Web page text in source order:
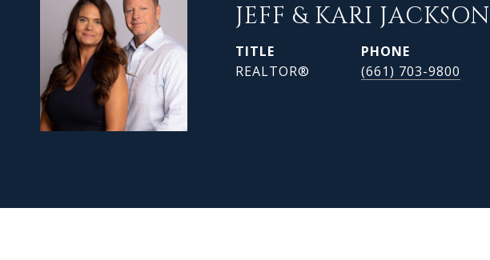
JEFF & KARI JACKSON
TITLE
REALTOR®
PHONE
(661) 703-9800